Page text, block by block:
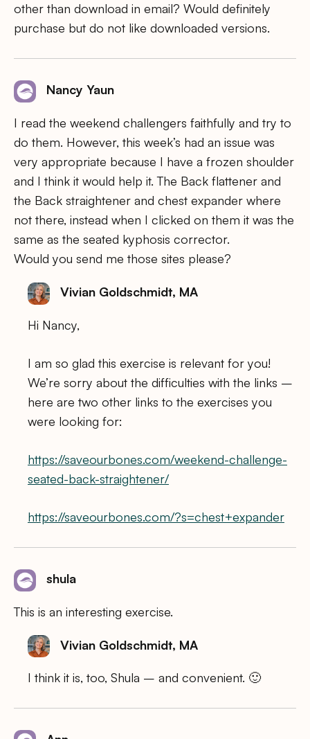
other than download in email? Would definitely
purchase but do not like downloaded versions.
Nancy Yaun
I read the weekend challengers faithfully and try to
do them. However, this week’s had an issue was
very appropriate because I have a frozen shoulder
and I think it would help it. The Back flattener and
the Back straightener and chest expander where
not there, instead when I clicked on them it was the
same as the seated kyphosis corrector.
Would you send me those sites please?
Vivian Goldschmidt, MA
Hi Nancy,
I am so glad this exercise is relevant for you!
We’re sorry about the difficulties with the links –
here are two other links to the exercises you
were looking for:
https://saveourbones.com/weekend-challenge-
seated-back-straightener/
https://saveourbones.com/?s=chest+expander
shula
This is an interesting exercise.
Vivian Goldschmidt, MA
I think it is, too, Shula – and convenient. 🙂